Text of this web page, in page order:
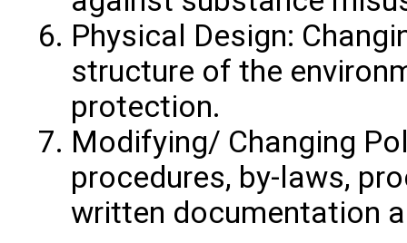
Physical Design:
structure of the
protection.
Modifying/ Changing
procedures, by-laws,
written documentation